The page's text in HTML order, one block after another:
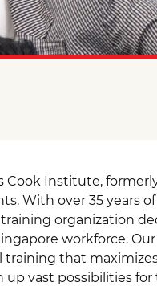
Cook Institute,
With over 35 years
organization
workforce.
that maximizes
vast possibilities for